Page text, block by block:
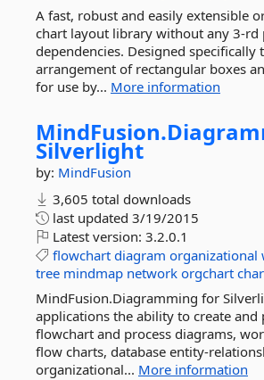
A fast, robust and easily extensible
chart layout library without any 3-rd
dependencies. Designed specifically
arrangement of rectangular boxes
for use by... More information
MindFusion.
Silverlight
by: MindFusion
3,605 total downloads
last updated 3/19/2015
Latest version: 3.2.0.1
flowchart diagram organizational
tree mindmap network orgchart
MindFusion.Diagramming for
applications the ability to create and
flowchart and process diagrams,
flow charts, database entity-
organizational... More information